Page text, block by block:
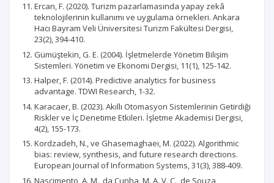
Ercan, F. (2020). Turizm pazarlamasında yapay zekâ
teknolojilerinin kullanımı ve uygulama örnekleri. Ankara
Hacı Bayram Veli Üniversitesi Turizm Fakültesi Dergisi,
23(2), 394-410.
Gümüştekin, G. E. (2004). İşletmelerde Yönetim Bilişim
Sistemleri. Yönetim ve Ekonomi Dergisi, 11(1), 125-142.
Halper, F. (2014). Predictive analytics for business
advantage. TDWI Research, 1-32.
Karacaer, B. (2023). Akıllı Otomasyon Sistemlerinin Getirdiği
Riskler ve İç Denetime Etkileri. İşletme Akademisi Dergisi,
4(2), 155-173.
Kordzadeh, N., ve Ghasemaghaei, M. (2022). Algorithmic
bias: review, synthesis, and future research directions.
European Journal of Information Systems, 31(3), 388-409.
Nascimento, A. M., da Cunha, M. A. V. C., de Souza